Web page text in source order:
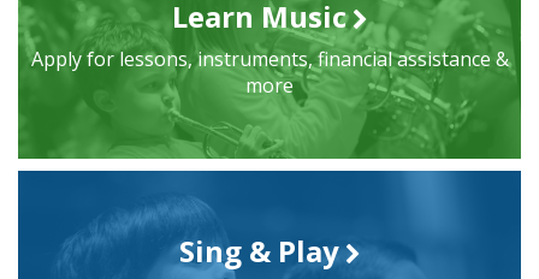
Learn Music
Apply for lessons, instruments, financial assistance &
more
Sing & Play